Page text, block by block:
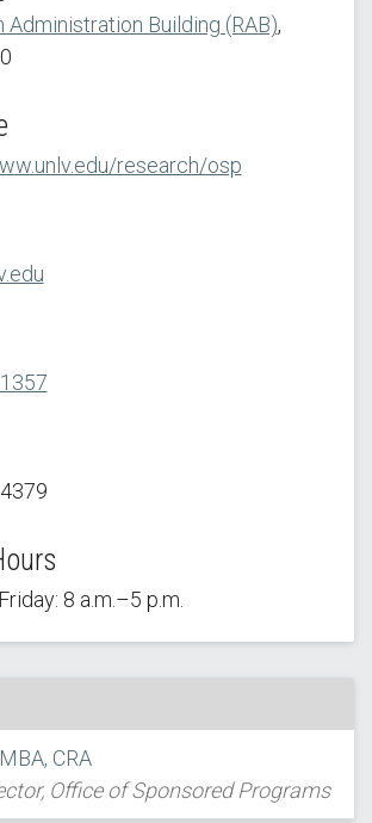
Administration Building (RAB),
research/osp
8 a.m.–5 p.m.
CRA
Office of Sponsored Programs